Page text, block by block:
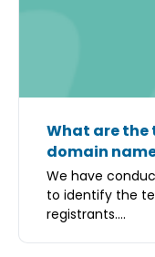
What are the
domain
We have
to identify the
registrants....